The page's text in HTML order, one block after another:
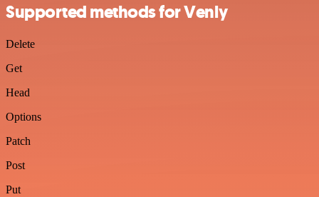
Supported methods for Venly
Delete
Get
Head
Options
Patch
Post
Put